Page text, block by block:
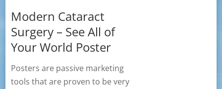
Modern Cataract
Surgery – See All of
Your World Poster
Posters are passive marketing
tools that are proven to be very